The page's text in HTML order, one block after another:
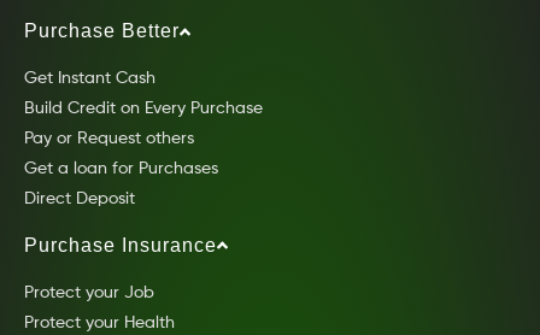
Purchase Better
Get Instant Cash
Build Credit on Every Purchase
Pay or Request others
Get a loan for Purchases
Direct Deposit
Purchase Insurance
Protect your Job
Protect your Health